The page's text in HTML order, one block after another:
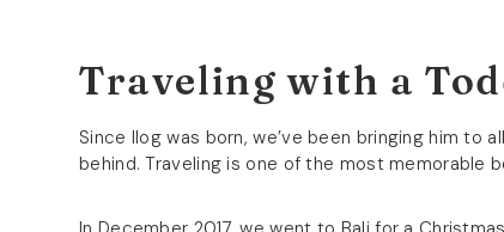
Traveling with a
Since Ilog was born, we’ve been bringing him to
behind. Traveling is one of the most memorable